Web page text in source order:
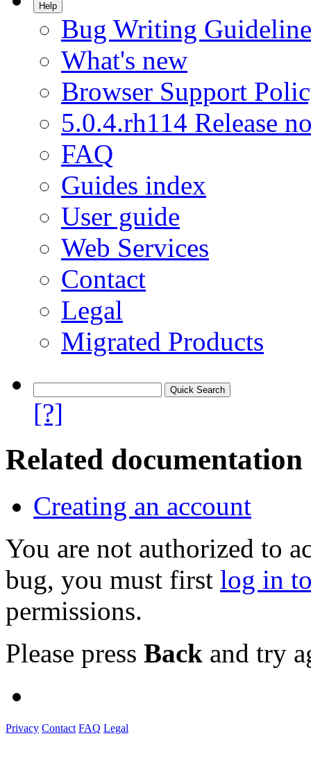
Help
Bug Writing
What's new
Browser Support
5.0.4.rh114 Release
FAQ
Guides index
User guide
Web Services
Contact
Legal
Migrated Products
[?]
Related documentation
Creating an account
You are not authorized to
bug, you must first log in
permissions.
Please press Back and try
Privacy Contact FAQ Legal